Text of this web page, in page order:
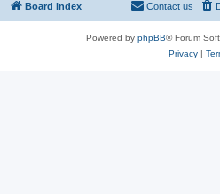
Board index Contact us
Powered by phpBB® Forum
Privacy|